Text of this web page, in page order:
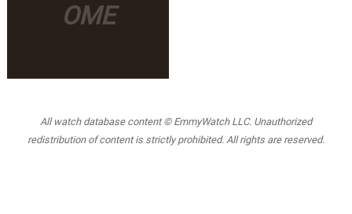
OME
All watch database content © EmmyWatch LLC. Unauthorized
redistribution of content is strictly prohibited. All rights are reserved.